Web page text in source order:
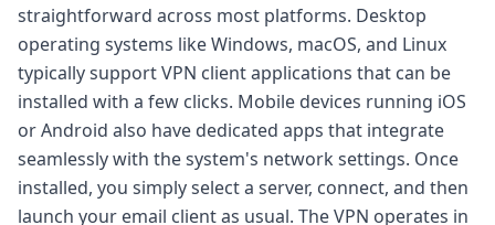
straightforward across most platforms. Desktop
operating systems like Windows, macOS, and Linux
typically support VPN client applications that can be
installed with a few clicks. Mobile devices running iOS
or Android also have dedicated apps that integrate
seamlessly with the system's network settings. Once
installed, you simply select a server, connect, and then
launch your email client as usual. The VPN operates in